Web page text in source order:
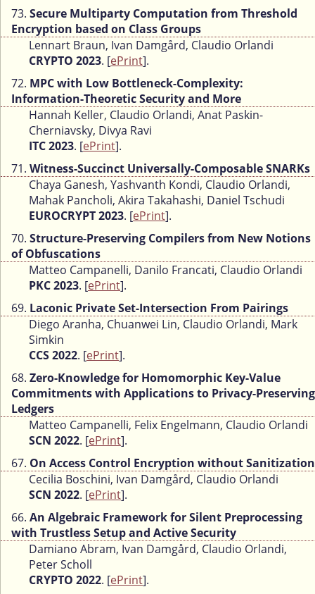
73. Secure Multiparty Computation from Threshold
Encryption based on Class Groups
Lennart Braun, Ivan Damgård, Claudio Orlandi
CRYPTO 2023. [ePrint].
72. MPC with Low Bottleneck-Complexity:
Information-Theoretic Security and More
Hannah Keller, Claudio Orlandi, Anat Paskin-
Cherniavsky, Divya Ravi
ITC 2023. [ePrint].
71. Witness-Succinct Universally-Composable SNARKs
Chaya Ganesh, Yashvanth Kondi, Claudio Orlandi,
Mahak Pancholi, Akira Takahashi, Daniel Tschudi
EUROCRYPT 2023. [ePrint].
70. Structure-Preserving Compilers from New Notions
of Obfuscations
Matteo Campanelli, Danilo Francati, Claudio Orlandi
PKC 2023. [ePrint].
69. Laconic Private Set-Intersection From Pairings
Diego Aranha, Chuanwei Lin, Claudio Orlandi, Mark
Simkin
CCS 2022. [ePrint].
68. Zero-Knowledge for Homomorphic Key-Value
Commitments with Applications to Privacy-Preserving
Ledgers
Matteo Campanelli, Felix Engelmann, Claudio Orlandi
SCN 2022. [ePrint].
67. On Access Control Encryption without Sanitization
Cecilia Boschini, Ivan Damgård, Claudio Orlandi
SCN 2022. [ePrint].
66. An Algebraic Framework for Silent Preprocessing
with Trustless Setup and Active Security
Damiano Abram, Ivan Damgård, Claudio Orlandi,
Peter Scholl
CRYPTO 2022. [ePrint].